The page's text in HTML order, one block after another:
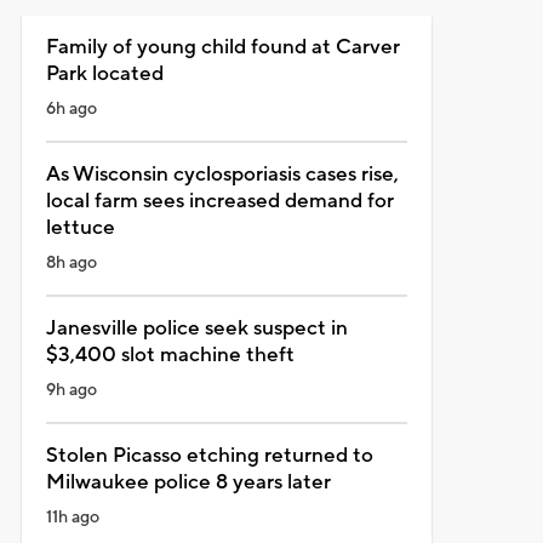
Family of young child found at Carver
Park located
6h ago
As Wisconsin cyclosporiasis cases rise,
local farm sees increased demand for
lettuce
8h ago
Janesville police seek suspect in
$3,400 slot machine theft
9h ago
Stolen Picasso etching returned to
Milwaukee police 8 years later
11h ago